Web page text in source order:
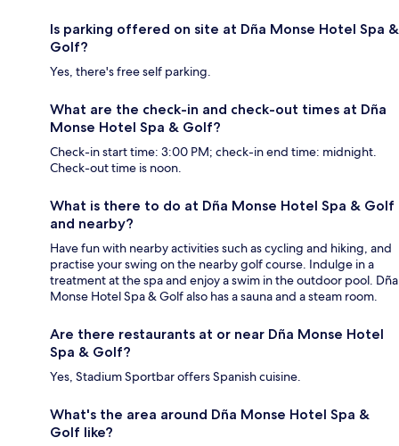
Is parking offered on site at Dña Monse Hotel Spa &
Golf?
Yes, there's free self parking.
What are the check-in and check-out times at Dña
Monse Hotel Spa & Golf?
Check-in start time: 3:00 PM; check-in end time: midnight.
Check-out time is noon.
What is there to do at Dña Monse Hotel Spa & Golf
and nearby?
Have fun with nearby activities such as cycling and hiking, and
practise your swing on the nearby golf course. Indulge in a
treatment at the spa and enjoy a swim in the outdoor pool. Dña
Monse Hotel Spa & Golf also has a sauna and a steam room.
Are there restaurants at or near Dña Monse Hotel
Spa & Golf?
Yes, Stadium Sportbar offers Spanish cuisine.
What's the area around Dña Monse Hotel Spa &
Golf like?